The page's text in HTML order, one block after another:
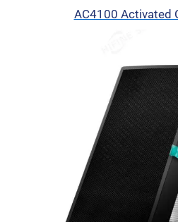
AC4100 Activated